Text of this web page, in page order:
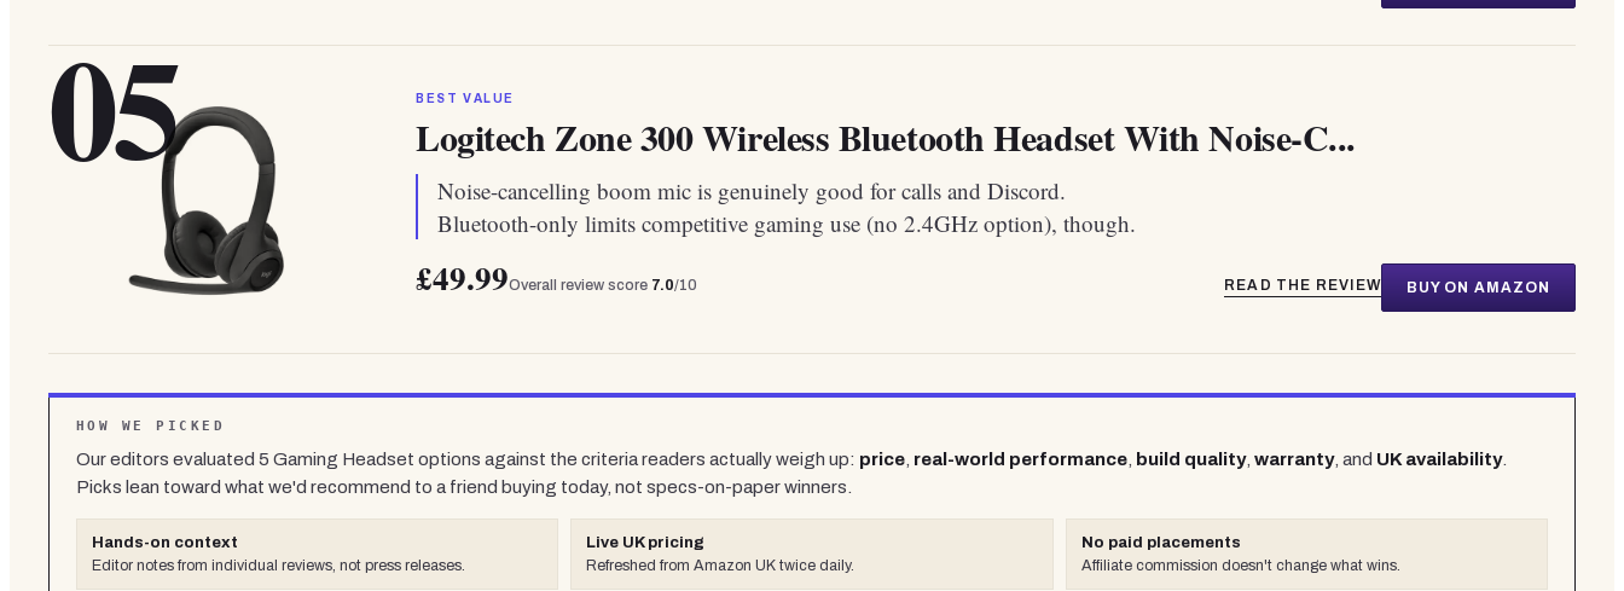
05 BEST VALUE
Logitech Zone 300 Wireless Bluetooth Headset With Noise-C...
Noise-cancelling boom mic is genuinely good for calls and Discord.
Bluetooth-only limits competitive gaming use (no 2.4GHz option), though.
£49.99Overall review score 7.0/10 READ THE REVIEW BUY ON AMAZON
HOW WE PICKED
Our editors evaluated 5 Gaming Headset options against the criteria readers actually weigh up: price, real-world performance, build quality, warranty, and UK availability.
Picks lean toward what we'd recommend to a friend buying today, not specs-on-paper winners.
Hands-on context
Editor notes from individual reviews, not press releases.
Live UK pricing
Refreshed from Amazon UK twice daily.
No paid placements
Affiliate commission doesn't change what wins.